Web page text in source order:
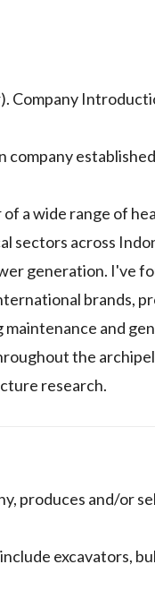
Company
company
a wide range of
sectors across
generation. I've
brands,
and
the
research.
produces and/or
excavators,